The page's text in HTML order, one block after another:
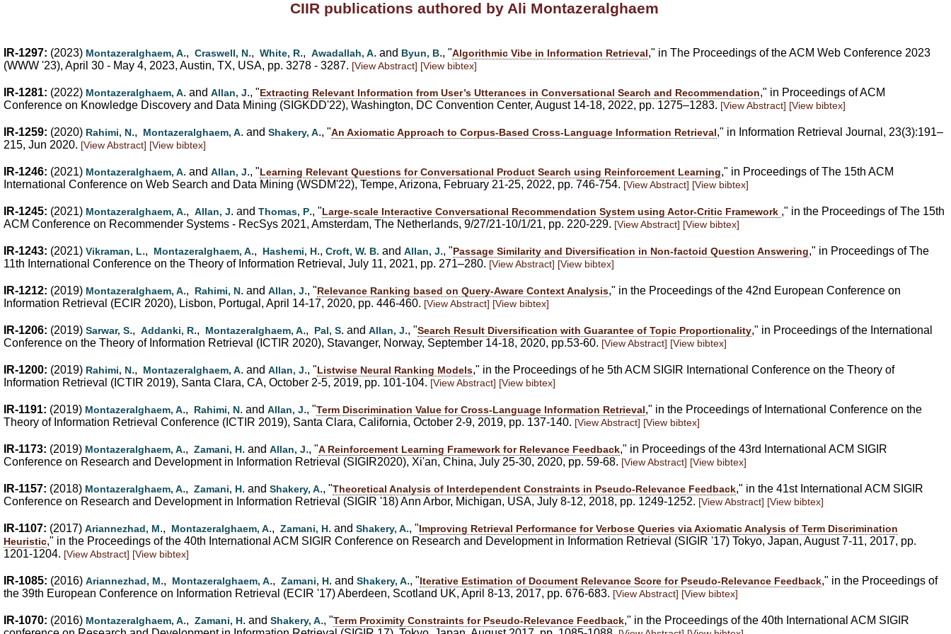
CIIR publications authored by Ali Montazeralghaem
IR-1297: (2023) Montazeralghaem, A., Craswell, N., White, R., Awadallah, A. and Byun, B., "Algorithmic Vibe in Information Retrieval," in The Proceedings of the ACM Web Conference 2023
(WWW '23), April 30 - May 4, 2023, Austin, TX, USA, pp. 3278 - 3287. [View Abstract] [View bibtex]
IR-1281: (2022) Montazeralghaem, A. and Allan, J., "Extracting Relevant Information from User’s Utterances in Conversational Search and Recommendation," in Proceedings of ACM
Conference on Knowledge Discovery and Data Mining (SIGKDD'22), Washington, DC Convention Center, August 14-18, 2022, pp. 1275–1283. [View Abstract] [View bibtex]
IR-1259: (2020) Rahimi, N., Montazeralghaem, A. and Shakery, A., "An Axiomatic Approach to Corpus-Based Cross-Language Information Retrieval," in Information Retrieval Journal, 23(3):191–
215, Jun 2020. [View Abstract] [View bibtex]
IR-1246: (2021) Montazeralghaem, A. and Allan, J., "Learning Relevant Questions for Conversational Product Search using Reinforcement Learning," in Proceedings of The 15th ACM
International Conference on Web Search and Data Mining (WSDM'22), Tempe, Arizona, February 21-25, 2022, pp. 746-754. [View Abstract] [View bibtex]
IR-1245: (2021) Montazeralghaem, A., Allan, J. and Thomas, P., "Large-scale Interactive Conversational Recommendation System using Actor-Critic Framework ," in the Proceedings of The 15th
ACM Conference on Recommender Systems - RecSys 2021, Amsterdam, The Netherlands, 9/27/21-10/1/21, pp. 220-229. [View Abstract] [View bibtex]
IR-1243: (2021) Vikraman, L., Montazeralghaem, A., Hashemi, H., Croft, W. B. and Allan, J., "Passage Similarity and Diversification in Non-factoid Question Answering," in Proceedings of The
11th International Conference on the Theory of Information Retrieval, July 11, 2021, pp. 271–280. [View Abstract] [View bibtex]
IR-1212: (2019) Montazeralghaem, A., Rahimi, N. and Allan, J., "Relevance Ranking based on Query-Aware Context Analysis," in the Proceedings of the 42nd European Conference on
Information Retrieval (ECIR 2020), Lisbon, Portugal, April 14-17, 2020, pp. 446-460. [View Abstract] [View bibtex]
IR-1206: (2019) Sarwar, S., Addanki, R., Montazeralghaem, A., Pal, S. and Allan, J., "Search Result Diversification with Guarantee of Topic Proportionality," in Proceedings of the International
Conference on the Theory of Information Retrieval (ICTIR 2020), Stavanger, Norway, September 14-18, 2020, pp.53-60. [View Abstract] [View bibtex]
IR-1200: (2019) Rahimi, N., Montazeralghaem, A. and Allan, J., "Listwise Neural Ranking Models," in the Proceedings of he 5th ACM SIGIR International Conference on the Theory of
Information Retrieval (ICTIR 2019), Santa Clara, CA, October 2-5, 2019, pp. 101-104. [View Abstract] [View bibtex]
IR-1191: (2019) Montazeralghaem, A., Rahimi, N. and Allan, J., "Term Discrimination Value for Cross-Language Information Retrieval," in the Proceedings of International Conference on the
Theory of Information Retrieval Conference (ICTIR 2019), Santa Clara, California, October 2-9, 2019, pp. 137-140. [View Abstract] [View bibtex]
IR-1173: (2019) Montazeralghaem, A., Zamani, H. and Allan, J., "A Reinforcement Learning Framework for Relevance Feedback," in Proceedings of the 43rd International ACM SIGIR
Conference on Research and Development in Information Retrieval (SIGIR2020), Xi'an, China, July 25-30, 2020, pp. 59-68. [View Abstract] [View bibtex]
IR-1157: (2018) Montazeralghaem, A., Zamani, H. and Shakery, A., "Theoretical Analysis of Interdependent Constraints in Pseudo-Relevance Feedback," in the 41st International ACM SIGIR
Conference on Research and Development in Information Retrieval (SIGIR '18) Ann Arbor, Michigan, USA, July 8-12, 2018, pp. 1249-1252. [View Abstract] [View bibtex]
IR-1107: (2017) Ariannezhad, M., Montazeralghaem, A., Zamani, H. and Shakery, A., "Improving Retrieval Performance for Verbose Queries via Axiomatic Analysis of Term Discrimination
Heuristic," in the Proceedings of the 40th International ACM SIGIR Conference on Research and Development in Information Retrieval (SIGIR '17) Tokyo, Japan, August 7-11, 2017, pp.
1201-1204. [View Abstract] [View bibtex]
IR-1085: (2016) Ariannezhad, M., Montazeralghaem, A., Zamani, H. and Shakery, A., "Iterative Estimation of Document Relevance Score for Pseudo-Relevance Feedback," in the Proceedings of
the 39th European Conference on Information Retrieval (ECIR '17) Aberdeen, Scotland UK, April 8-13, 2017, pp. 676-683. [View Abstract] [View bibtex]
IR-1070: (2016) Montazeralghaem, A., Zamani, H. and Shakery, A., "Term Proximity Constraints for Pseudo-Relevance Feedback," in the Proceedings of the 40th International ACM SIGIR